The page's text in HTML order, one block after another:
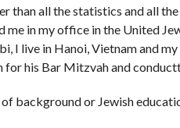
than all the statistics and all
me in my office in the United
I live in Hanoi, Vietnam and
for his Bar Mitzvah and
background or Jewish